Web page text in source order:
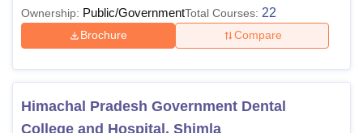
Ownership: Public/GovernmentTotal Courses: 22
Brochure Compare
Himachal Pradesh Government Dental
College and Hospital, Shimla